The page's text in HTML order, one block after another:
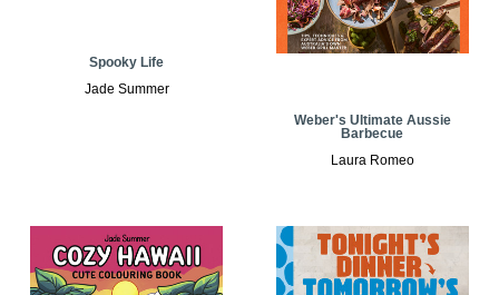
Spooky Life
Jade Summer
Weber's Ultimate Aussie
Barbecue
Laura Romeo